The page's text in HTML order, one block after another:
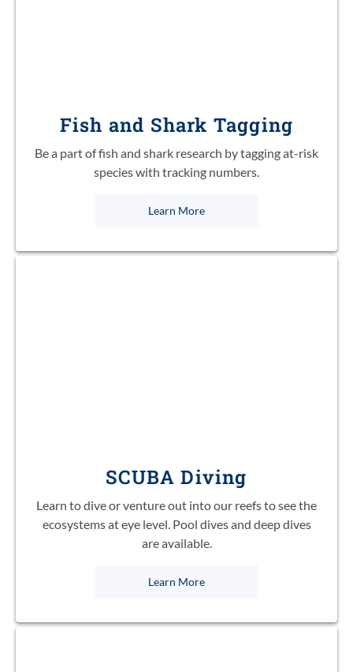
Fish and Shark Tagging
Be a part of fish and shark research by tagging at-risk
species with tracking numbers.
Learn More
SCUBA Diving
Learn to dive or venture out into our reefs to see the
ecosystems at eye level. Pool dives and deep dives
are available.
Learn More